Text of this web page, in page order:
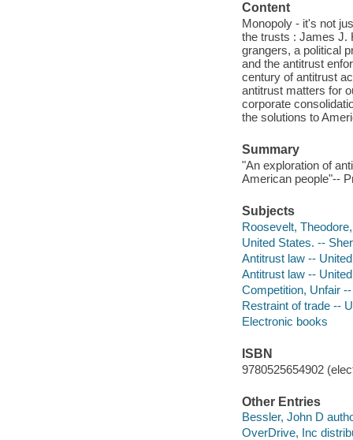
Content
Monopoly - it's not
the trusts : James J.
grangers, a political
and the antitrust
century of antitrust
antitrust matters for
corporate
the solutions to
Summary
"An exploration of
American people"--
Subjects
Roosevelt,
United States. --
Antitrust law --
Antitrust law --
Competition, Unfair
Restraint of trade --
Electronic books
ISBN
9780525654902
Other Entries
Bessler, John D
OverDrive, Inc